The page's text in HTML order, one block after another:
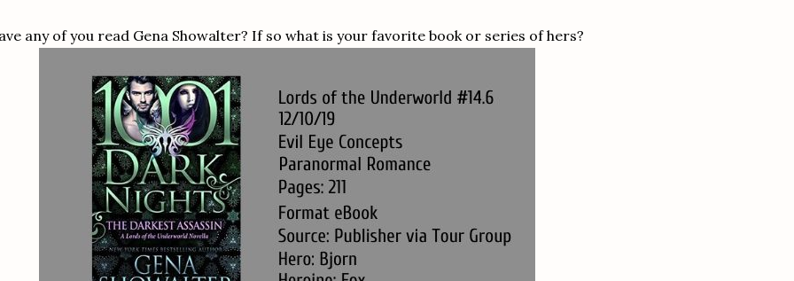
any of you read Gena Showalter? If so what is your favorite book or series of hers?